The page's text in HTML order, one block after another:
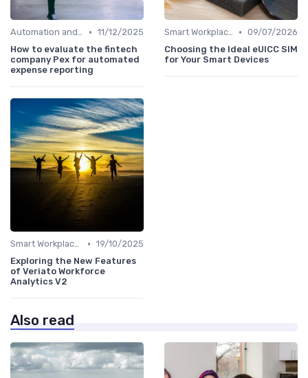
Automation and Robotics • 11/12/2025
How to evaluate the fintech
company Pex for automated
expense reporting
Smart Workplaces • 09/07/2026
Choosing the Ideal eUICC SIM
for Your Smart Devices
Smart Workplaces • 19/10/2025
Exploring the New Features
of Veriato Workforce
Analytics V2
Also read